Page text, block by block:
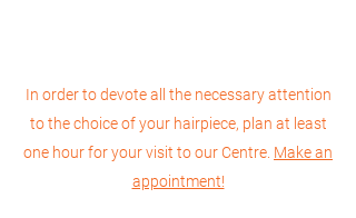
In order to devote all the necessary attention
to the choice of your hairpiece, plan at least
one hour for your visit to our Centre. Make an
appointment!